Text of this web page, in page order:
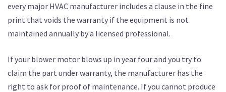
every major HVAC manufacturer includes a clause in the fine
print that voids the warranty if the equipment is not
maintained annually by a licensed professional.
If your blower motor blows up in year four and you try to
claim the part under warranty, the manufacturer has the
right to ask for proof of maintenance. If you cannot produce